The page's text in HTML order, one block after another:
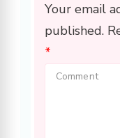
Your email
published.
*